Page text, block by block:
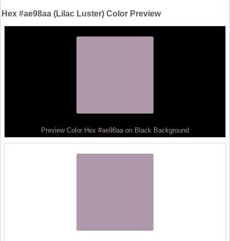
Hex #ae98aa (Lilac Luster) Color Preview
Preview Color Hex #ae98aa on Black Background